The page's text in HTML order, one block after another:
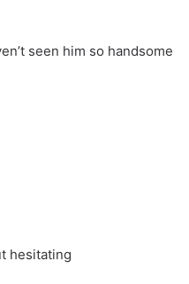
seen him so handsome
hesitating